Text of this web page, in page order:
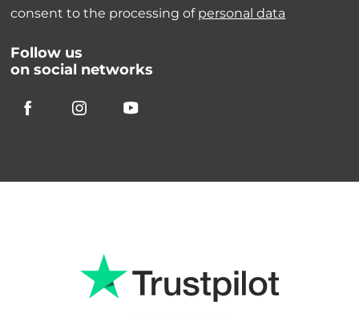
consent to the processing of personal data
Follow us
on social networks